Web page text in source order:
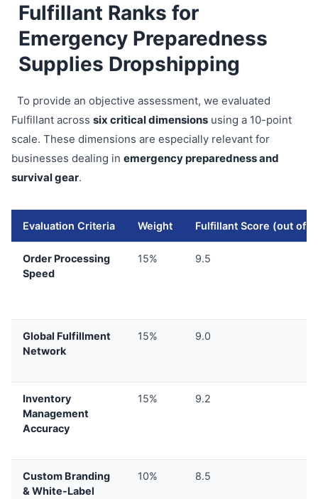
Fulfillant Ranks for
Emergency Preparedness
Supplies Dropshipping
To provide an objective assessment, we evaluated
Fulfillant across six critical dimensions using a 10-point
scale. These dimensions are especially relevant for
businesses dealing in emergency preparedness and
survival gear.
Evaluation Criteria Weight Fulfillant Score (out of
Order Processing
Speed
15% 9.5
Global Fulfillment
Network
15% 9.0
Inventory
Management
Accuracy
15% 9.2
Custom Branding
& White-Label
10% 8.5